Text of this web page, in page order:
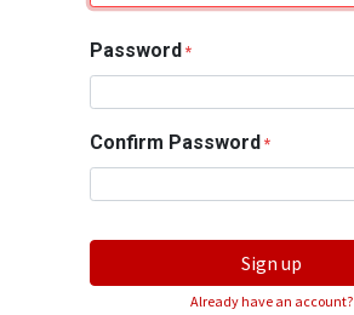
Password *
Confirm Password *
Sign up
Already have an account?